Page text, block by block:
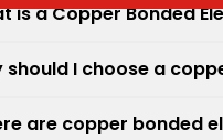
is a Copper Bonded
should I choose a
are copper bonded